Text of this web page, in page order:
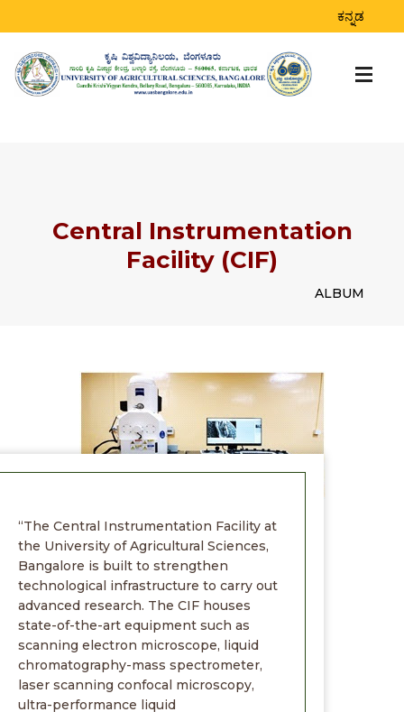
ಕನ್ನಡ
Central Instrumentation
Facility (CIF)
ALBUM
“The Central Instrumentation Facility at
the University of Agricultural Sciences,
Bangalore is built to strengthen
technological infrastructure to carry out
advanced research. The CIF houses
state-of-the-art equipment such as
scanning electron microscope, liquid
chromatography-mass spectrometer,
laser scanning confocal microscopy,
ultra-performance liquid